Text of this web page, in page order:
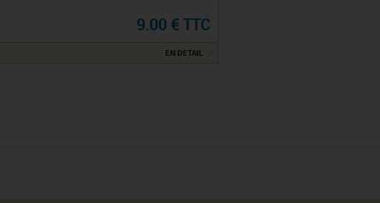
9.00 € TTC
EN DETAIL